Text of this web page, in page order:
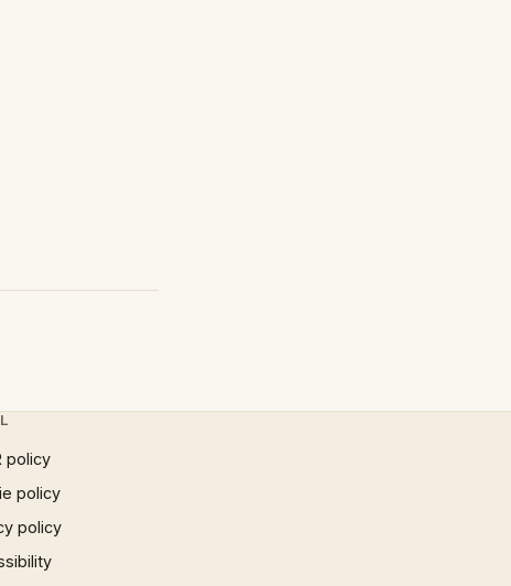
policy
policy
policy